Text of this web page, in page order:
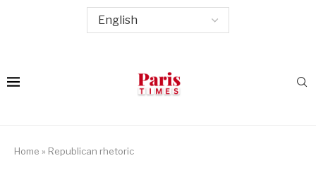
Home » Republican rhetoric